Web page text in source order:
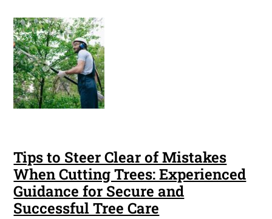
Tips to Steer Clear of Mistakes
When Cutting Trees: Experienced
Guidance for Secure and
Successful Tree Care